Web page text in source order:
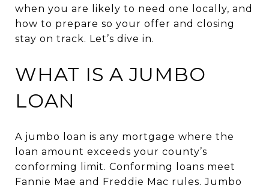
when you are likely to need one locally, and
how to prepare so your offer and closing
stay on track. Let’s dive in.
WHAT IS A JUMBO
LOAN
A jumbo loan is any mortgage where the
loan amount exceeds your county’s
conforming limit. Conforming loans meet
Fannie Mae and Freddie Mac rules. Jumbo